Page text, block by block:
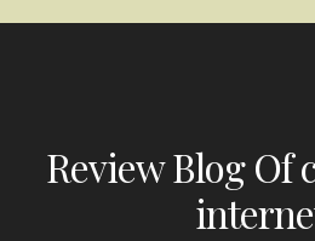
Review Blog Of